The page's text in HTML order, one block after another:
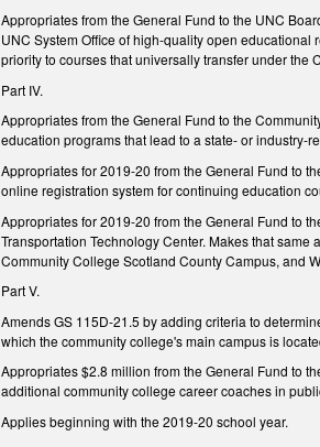
Appropriates from the General Fund to the UNC
UNC System Office of high-quality open
priority to courses that universally transfer under the
Part IV.
Appropriates from the General Fund to the
education programs that lead to a state- or industry-
Appropriates for 2019-20 from the General Fund to
online registration system for continuing education
Appropriates for 2019-20 from the General Fund to
Transportation Technology Center. Makes that
Community College Scotland County Campus, and
Part V.
Amends GS 115D-21.5 by adding criteria to
which the community college's main campus is
Appropriates $2.8 million from the General Fund to
additional community college career coaches in
Applies beginning with the 2019-20 school year.